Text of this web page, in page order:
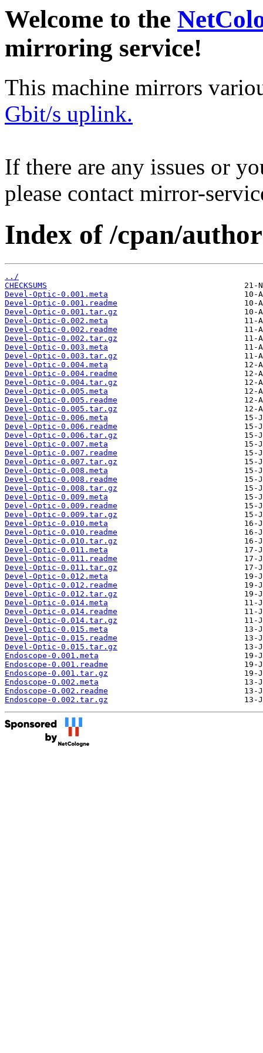
Welcome to the
mirroring service!
This machine mirrors
Gbit/s uplink.
If there are any issues or
please contact mirror-
Index of /cpan/
../
CHECKSUMS
Devel-Optic-0.001.meta
Devel-Optic-0.001.readme
Devel-Optic-0.001.tar.gz
Devel-Optic-0.002.meta
Devel-Optic-0.002.readme
Devel-Optic-0.002.tar.gz
Devel-Optic-0.003.meta
Devel-Optic-0.003.tar.gz
Devel-Optic-0.004.meta
Devel-Optic-0.004.readme
Devel-Optic-0.004.tar.gz
Devel-Optic-0.005.meta
Devel-Optic-0.005.readme
Devel-Optic-0.005.tar.gz
Devel-Optic-0.006.meta
Devel-Optic-0.006.readme
Devel-Optic-0.006.tar.gz
Devel-Optic-0.007.meta
Devel-Optic-0.007.readme
Devel-Optic-0.007.tar.gz
Devel-Optic-0.008.meta
Devel-Optic-0.008.readme
Devel-Optic-0.008.tar.gz
Devel-Optic-0.009.meta
Devel-Optic-0.009.readme
Devel-Optic-0.009.tar.gz
Devel-Optic-0.010.meta
Devel-Optic-0.010.readme
Devel-Optic-0.010.tar.gz
Devel-Optic-0.011.meta
Devel-Optic-0.011.readme
Devel-Optic-0.011.tar.gz
Devel-Optic-0.012.meta
Devel-Optic-0.012.readme
Devel-Optic-0.012.tar.gz
Devel-Optic-0.014.meta
Devel-Optic-0.014.readme
Devel-Optic-0.014.tar.gz
Devel-Optic-0.015.meta
Devel-Optic-0.015.readme
Devel-Optic-0.015.tar.gz
Endoscope-0.001.meta
Endoscope-0.001.readme
Endoscope-0.001.tar.gz
Endoscope-0.002.meta
Endoscope-0.002.readme
Endoscope-0.002.tar.gz